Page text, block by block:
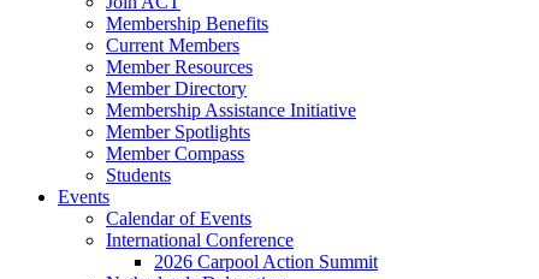
Membership Benefits
Current Members
Member Resources
Member Directory
Membership Assistance Initiative
Member Spotlights
Member Compass
Students
Events
Calendar of Events
International Conference
2026 Carpool Action Summit